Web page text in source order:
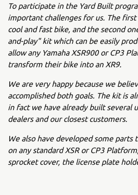
To participate in the Yard Built
important challenges for us. The first
cool and fast bike, and the second
and-play" kit which can be easily
allow any Yamaha XSR900 or CP3
transform their bike into an XR9.
We are very happy because we
accomplished both goals. The kit is
in fact we have already built several
dealers and our closest customers.
We also have developed some parts
on any standard XSR or CP3
sprocket cover, the license plate